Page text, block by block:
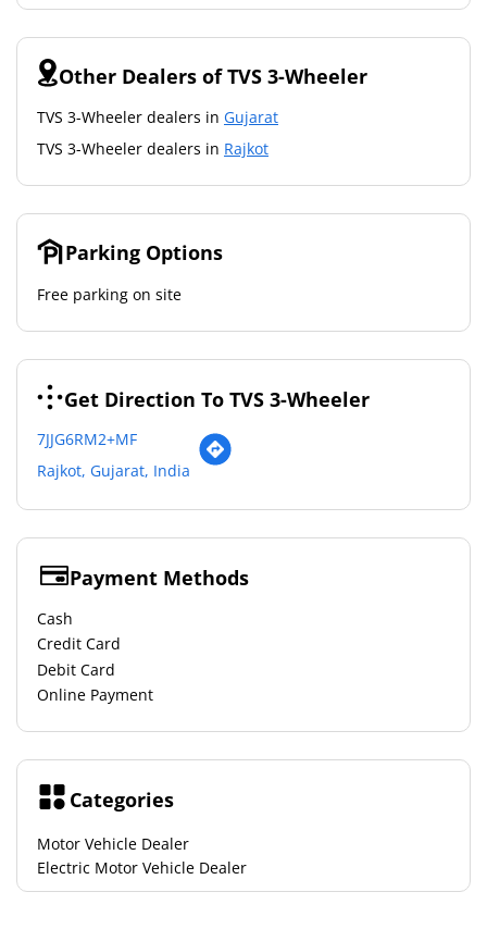
Other Dealers of TVS 3-Wheeler
TVS 3-Wheeler dealers in Gujarat
TVS 3-Wheeler dealers in Rajkot
Parking Options
Free parking on site
Get Direction To TVS 3-Wheeler
7JJG6RM2+MF
Rajkot, Gujarat, India
Payment Methods
Cash
Credit Card
Debit Card
Online Payment
Categories
Motor Vehicle Dealer
Electric Motor Vehicle Dealer